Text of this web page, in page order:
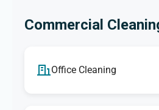
Commercial
Office Cleaning